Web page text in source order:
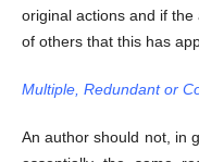
original actions and if
of others that this has
Multiple, Redundant or
An author should not, in